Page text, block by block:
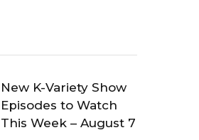
New K-Variety Show
Episodes to Watch
This Week – August 7